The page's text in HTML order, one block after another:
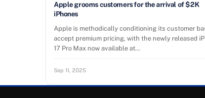
Apple grooms customers for the arrival of $2K
iPhones
Apple is methodically conditioning its customer
accept premium pricing, with the newly released
17 Pro Max now available at…
Sep 11, 2025